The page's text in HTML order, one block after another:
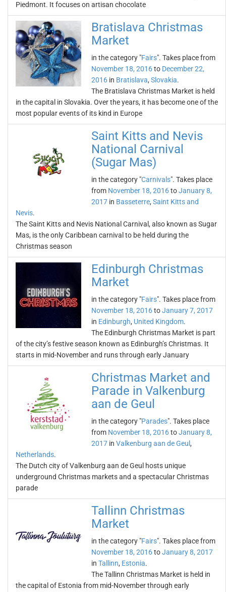
Piedmont. It focuses on artisan chocolate
Bratislava Christmas
Market
in the category "Fairs". Takes place from
November 18, 2016to December 22,
2016 in Bratislava, Slovakia.
The Bratislava Christmas Market is held
in the capital in Slovakia. Over the years, it has become one of the
most popular events of its kind in Europe
Saint Kitts and Nevis
National Carnival
(Sugar Mas)
in the category "Carnivals". Takes place
from November 18, 2016toJanuary 8,
2017 in Basseterre, Saint Kitts and
Nevis.
The Saint Kitts and Nevis National Carnival, also known as Sugar
Mas, is the only Caribbean carnival to be held during the
Christmas season
Edinburgh Christmas
Market
in the category "Fairs". Takes place from
November 18, 2016toJanuary 7, 2017
in Edinburgh, United Kingdom.
The Edinburgh Christmas Market is part
of the city’s festive season known as Edinburgh’s Christmas. It
starts in mid-November and runs through early January
Christmas Market and
Parade in Valkenburg
aan de Geul
in the category "Parades". Takes place
from November 18, 2016toJanuary 8,
2017 in Valkenburg aan de Geul ,
Netherlands.
The Dutch city of Valkenburg aan de Geul hosts unique
underground Christmas markets and a spectacular Christmas
parade
Tallinn Christmas
Market
in the category "Fairs". Takes place from
November 18, 2016toJanuary 8, 2017
in Tallinn, Estonia.
The Tallinn Christmas Market is held in
the capital of Estonia from mid-November through early